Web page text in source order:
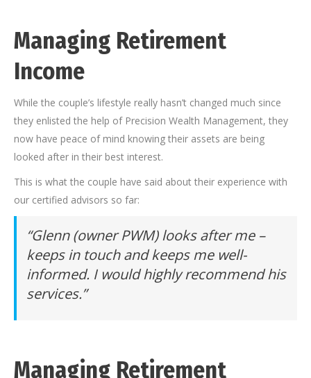
Managing Retirement
Income
While the couple’s lifestyle really hasn’t changed much since
they enlisted the help of Precision Wealth Management, they
now have peace of mind knowing their assets are being
looked after in their best interest.
This is what the couple have said about their experience with
our certified advisors so far:
“Glenn (owner PWM) looks after me –
keeps in touch and keeps me well-
informed. I would highly recommend his
services.”
Managing Retirement